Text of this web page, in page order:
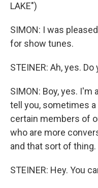
LAKE")
SIMON: I was
for show tunes.
STEINER: Ah, yes. Do
SIMON: Boy, yes. I'm
tell you, sometimes
certain members of
who are more
and that sort of thing.
STEINER: Hey. You